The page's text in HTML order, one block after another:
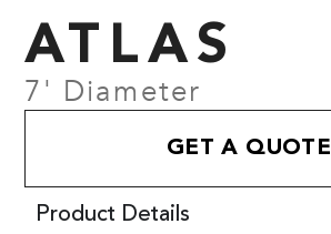
ATLAS
7' Diameter
GET A QUOTE
Product Details